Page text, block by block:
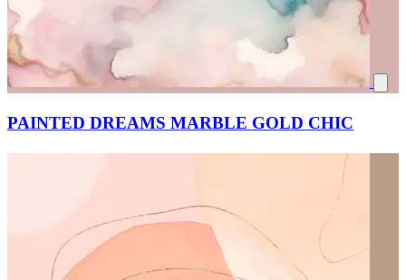
PAINTED DREAMS MARBLE GOLD CHIC